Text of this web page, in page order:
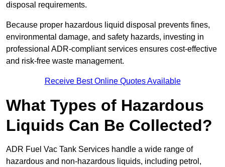
disposal requirements.
Because proper hazardous liquid disposal prevents fines,
environmental damage, and safety hazards, investing in
professional ADR-compliant services ensures cost-effective
and risk-free waste management.
Receive Best Online Quotes Available
What Types of Hazardous
Liquids Can Be Collected?
ADR Fuel Vac Tank Services handle a wide range of
hazardous and non-hazardous liquids, including petrol,